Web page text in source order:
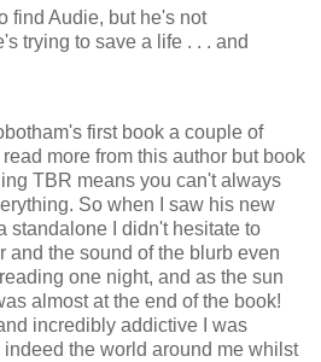
find Audie, but he's not
trying to save a life . . . and
first book a couple of
more from this author but book
TBR means you can't always
So when I saw his new
standalone I didn't hesitate to
and the sound of the blurb even
one night, and as the sun
almost at the end of the book!
incredibly addictive I was
the world around me whilst